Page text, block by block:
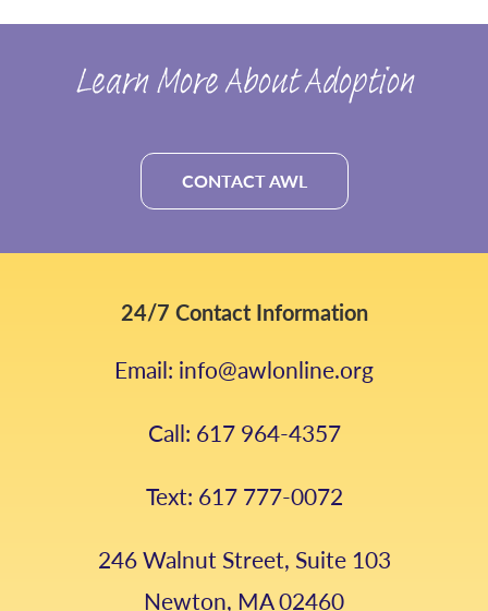
Learn More About Adoption
CONTACT AWL
24/7 Contact Information
Email: info@awlonline.org
Call: 617 964-4357
Text: 617 777-0072
246 Walnut Street, Suite 103
Newton, MA 02460